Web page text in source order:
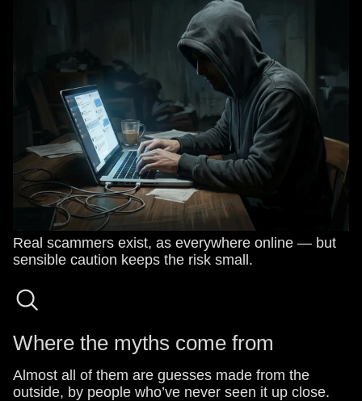
Real scammers exist, as everywhere online — but
sensible caution keeps the risk small.
Where the myths come from
Almost all of them are guesses made from the
outside, by people who’ve never seen it up close.